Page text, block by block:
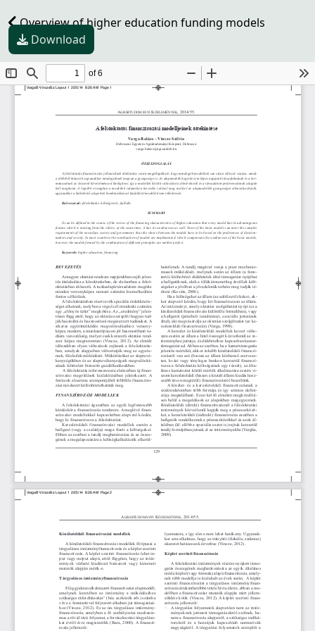
Overview of higher education funding models
Download